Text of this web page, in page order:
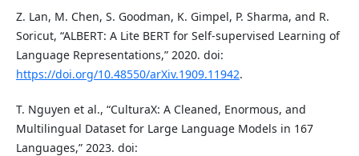
Z. Lan, M. Chen, S. Goodman, K. Gimpel, P. Sharma, and R.
Soricut, “ALBERT: A Lite BERT for Self-supervised Learning of
Language Representations,” 2020. doi:
https://doi.org/10.48550/arXiv.1909.11942.
T. Nguyen et al., “CulturaX: A Cleaned, Enormous, and
Multilingual Dataset for Large Language Models in 167
Languages,” 2023. doi: